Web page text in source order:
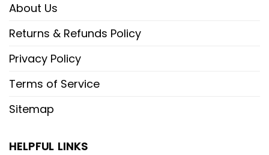
About Us
Returns & Refunds Policy
Privacy Policy
Terms of Service
Sitemap
HELPFUL LINKS